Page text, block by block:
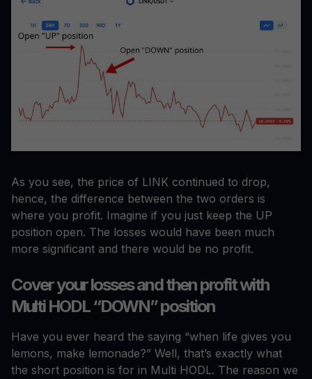
As you see, the price of LINK continued to drop,
hence, the difference between the two orders is
where you profit. Imagine if you just keep the UP
position open. The losses would have been much
more significant and there would be no profit.
Cover your losses and then profit with
Multi HODL “DOWN” position
Have you ever heard the saying “when life gives you
lemons, make lemonade?” Well, that’s exactly what
the short position is for in Multi HODL. The reason we